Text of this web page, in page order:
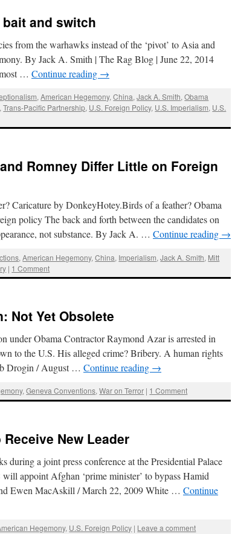
and switch
from the warhawks instead of the ‘pivot’ to Asia and
By Jack A. Smith | The Rag Blog | June 22, 2014
… Continue reading →
,American Hegemony,China,Jack A. Smith,Obama
,Trans-Pacific Partnership, U.S. Foreign Policy, U.S. Imperialism, U.S.
Romney Differ Little on Foreign
Caricature by DonkeyHotey.Birds of a feather? Obama
policy The back and forth between the candidates on
not substance. By Jack A. … Continue reading →
,American Hegemony,China, Imperialism,Jack A. Smith, Mitt
| 1 Comment
Not Yet Obsolete
under Obama Contractor Raymond Azar is arrested in
to the U.S. His alleged crime? Bribery. A human rights
Drogin / August … Continue reading →
,Geneva Conventions,War on Terror | 1 Comment
New Leader
during a joint press conference at the Presidential Palace
appoint Afghan ‘prime minister’ to bypass Hamid
Ewen MacAskill / March 22, 2009 White … Continue
Hegemony, U.S. Foreign Policy | Leave a comment